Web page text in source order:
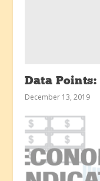
Data Points:
December 13, 2019